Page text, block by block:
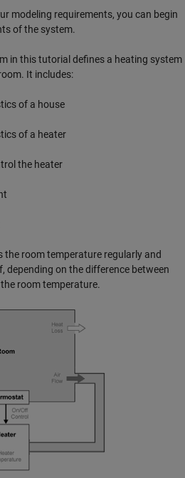
modeling requirements, you can begin
of the system.
in this tutorial defines a heating system
It includes:
of a house
of a heater
the heater
room temperature regularly and
depending on the difference between
room temperature.